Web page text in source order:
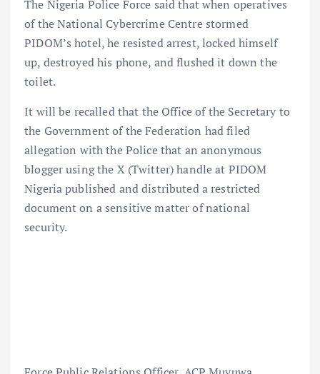
The Nigeria Police Force said that when operatives
of the National Cybercrime Centre stormed
PIDOM’s hotel, he resisted arrest, locked himself
up, destroyed his phone, and flushed it down the
toilet.
It will be recalled that the Office of the Secretary to
the Government of the Federation had filed
allegation with the Police that an anonymous
blogger using the X (Twitter) handle at PIDOM
Nigeria published and distributed a restricted
document on a sensitive matter of national
security.